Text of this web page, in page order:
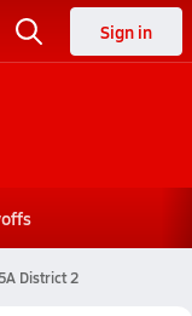
Sign in
5A District 2